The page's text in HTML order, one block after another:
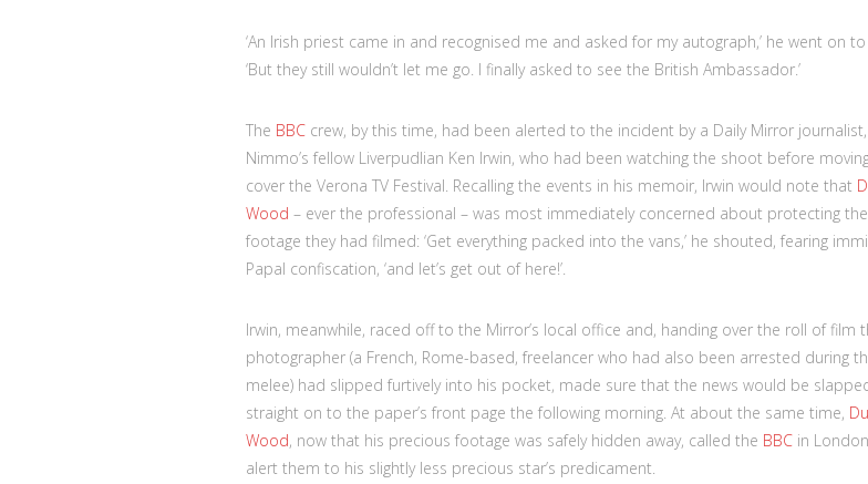
‘An Irish priest came in and recognised me and asked for my autograph,’ he went on to
‘But they still wouldn’t let me go. I finally asked to see the British Ambassador.’
The BBC crew, by this time, had been alerted to the incident by a Daily Mirror journalist,
Nimmo’s fellow Liverpudlian Ken Irwin, who had been watching the shoot before
cover the Verona TV Festival. Recalling the events in his memoir, Irwin would note that
Wood – ever the professional – was most immediately concerned about protecting the
footage they had filmed: ‘Get everything packed into the vans,’ he shouted, fearing
Papal confiscation, ‘and let’s get out of here!’.
Irwin, meanwhile, raced off to the Mirror’s local office and, handing over the roll of film
photographer (a French, Rome-based, freelancer who had also been arrested during
melee) had slipped furtively into his pocket, made sure that the news would be
straight on to the paper’s front page the following morning. At about the same time,
Wood, now that his precious footage was safely hidden away, called the BBC in
alert them to his slightly less precious star’s predicament.